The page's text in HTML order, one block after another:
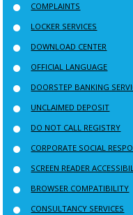
COMPLAINTS
LOCKER SERVICES
DOWNLOAD CENTER
OFFICIAL LANGUAGE
DOORSTEP BANKING
UNCLAIMED DEPOSIT
DO NOT CALL REGISTRY
CORPORATE SOCIAL
SCREEN READER
BROWSER COMPATIBILITY
CONSULTANCY SERVICES